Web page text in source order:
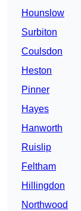
Hounslow
Surbiton
Coulsdon
Heston
Pinner
Hayes
Hanworth
Ruislip
Feltham
Hillingdon
Northwood